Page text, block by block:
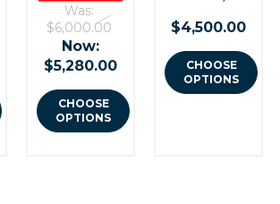
Was:
$6,000.00
Now:
$5,280.00
CHOOSE
OPTIONS
$4,500.00
CHOOSE
OPTIONS